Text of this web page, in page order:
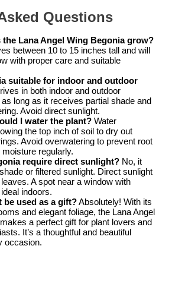
Questions
the Lana Angel Wing Begonia grow?
between 10 to 15 inches tall and will
with proper care and suitable
suitable for indoor and outdoor
in both indoor and outdoor
long as it receives partial shade and
Avoid direct sunlight.
I water the plant? Water
the top inch of soil to dry out
Avoid overwatering to prevent root
regularly.
require direct sunlight? No, it
or filtered sunlight. Direct sunlight
A spot near a window with
indoors.
be used as a gift?Absolutely! With its
and elegant foliage, the Lana Angel
a perfect gift for plant lovers and
It’s a thoughtful and beautiful
occasion.